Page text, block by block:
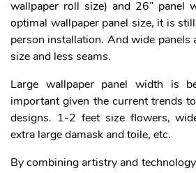
wallpaper roll size) and 26” panel
optimal wallpaper panel size, it is
person installation. And wide panels
size and less seams.
Large wallpaper panel width is
important given the current trends
designs. 1-2 feet size flowers,
extra large damask and toile, etc.
By combining artistry and